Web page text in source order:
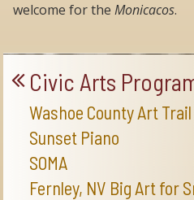
welcome for the Monicacos.
Civic Arts
Washoe County Art Trail
Sunset Piano
SOMA
Fernley, NV Big Art for